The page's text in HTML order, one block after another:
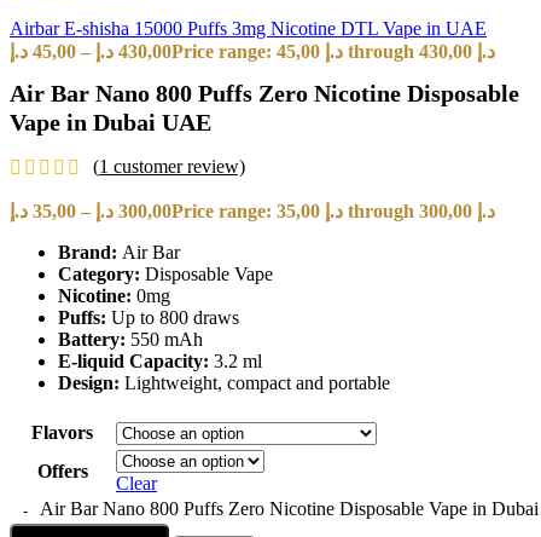
Airbar E-shisha 15000 Puffs 3mg Nicotine DTL Vape in UAE
45,00 د.إ – 430,00 د.إ Price range: 45,00 د.إ through 430,00 د.إ
Air Bar Nano 800 Puffs Zero Nicotine Disposable
Vape in Dubai UAE
(1 customer review)
35,00 د.إ – 300,00 د.إ
Price range: 35,00 د.إ through 300,00 د.إ
Brand: Air Bar
Category: Disposable Vape
Nicotine: 0mg
Puffs: Up to 800 draws
Battery: 550 mAh
E-liquid Capacity: 3.2 ml
Design: Lightweight, compact and portable
Flavors
Offers
Clear
Air Bar Nano 800 Puffs Zero Nicotine Disposable Vape in